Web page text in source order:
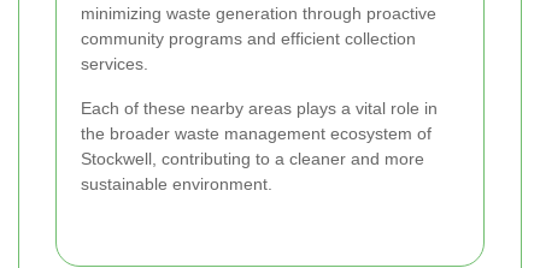
minimizing waste generation through proactive
community programs and efficient collection
services.
Each of these nearby areas plays a vital role in
the broader waste management ecosystem of
Stockwell, contributing to a cleaner and more
sustainable environment.